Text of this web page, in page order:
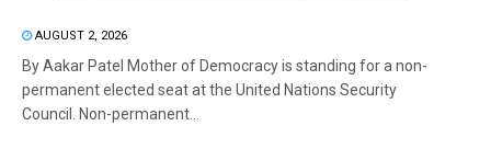
AUGUST 2, 2026
By Aakar Patel Mother of Democracy is standing for a non-
permanent elected seat at the United Nations Security
Council. Non-permanent...